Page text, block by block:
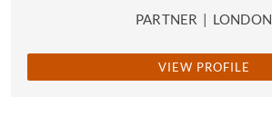
PARTNER | LONDON
VIEW PROFILE